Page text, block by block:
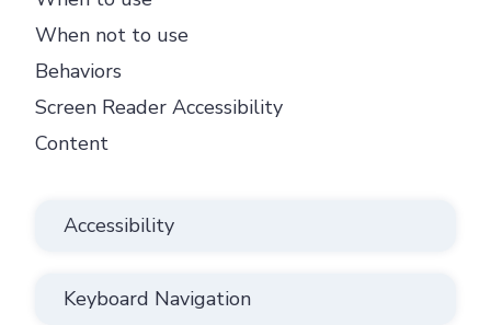
When not to use
Behaviors
Screen Reader Accessibility
Content
Accessibility
Keyboard Navigation